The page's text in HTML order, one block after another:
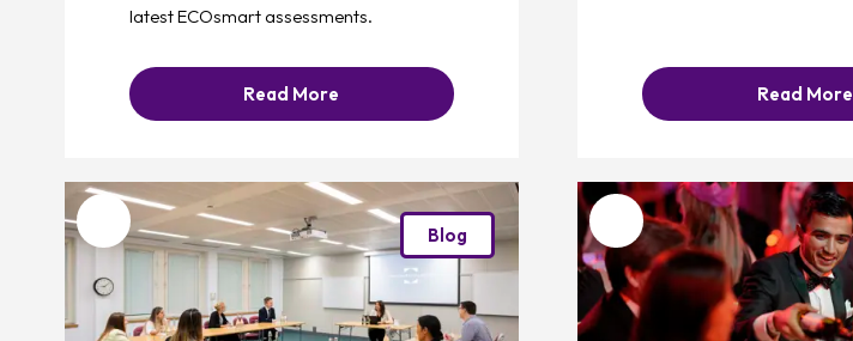
latest ECOsmart assessments.
Read More Read More
Favourite Blog Favourite